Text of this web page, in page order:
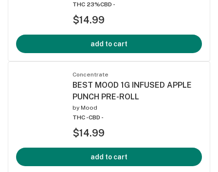
THC 23%CBD -
$14.99
add to cart
Concentrate
BEST MOOD 1G INFUSED APPLE
PUNCH PRE-ROLL
by Mood
THC -CBD -
$14.99
add to cart